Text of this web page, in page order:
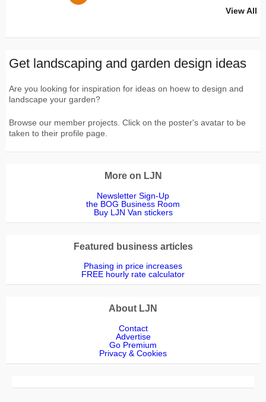
View All
Get landscaping and garden design ideas
Are you looking for inspiration for ideas on hoew to design and
landscape your garden?
Browse our member projects. Click on the poster's avatar to be
taken to their profile page.
More on LJN
Newsletter Sign-Up
the BOG Business Room
Buy LJN Van stickers
Featured business articles
Phasing in price increases
FREE hourly rate calculator
About LJN
Contact
Advertise
Go Premium
Privacy & Cookies